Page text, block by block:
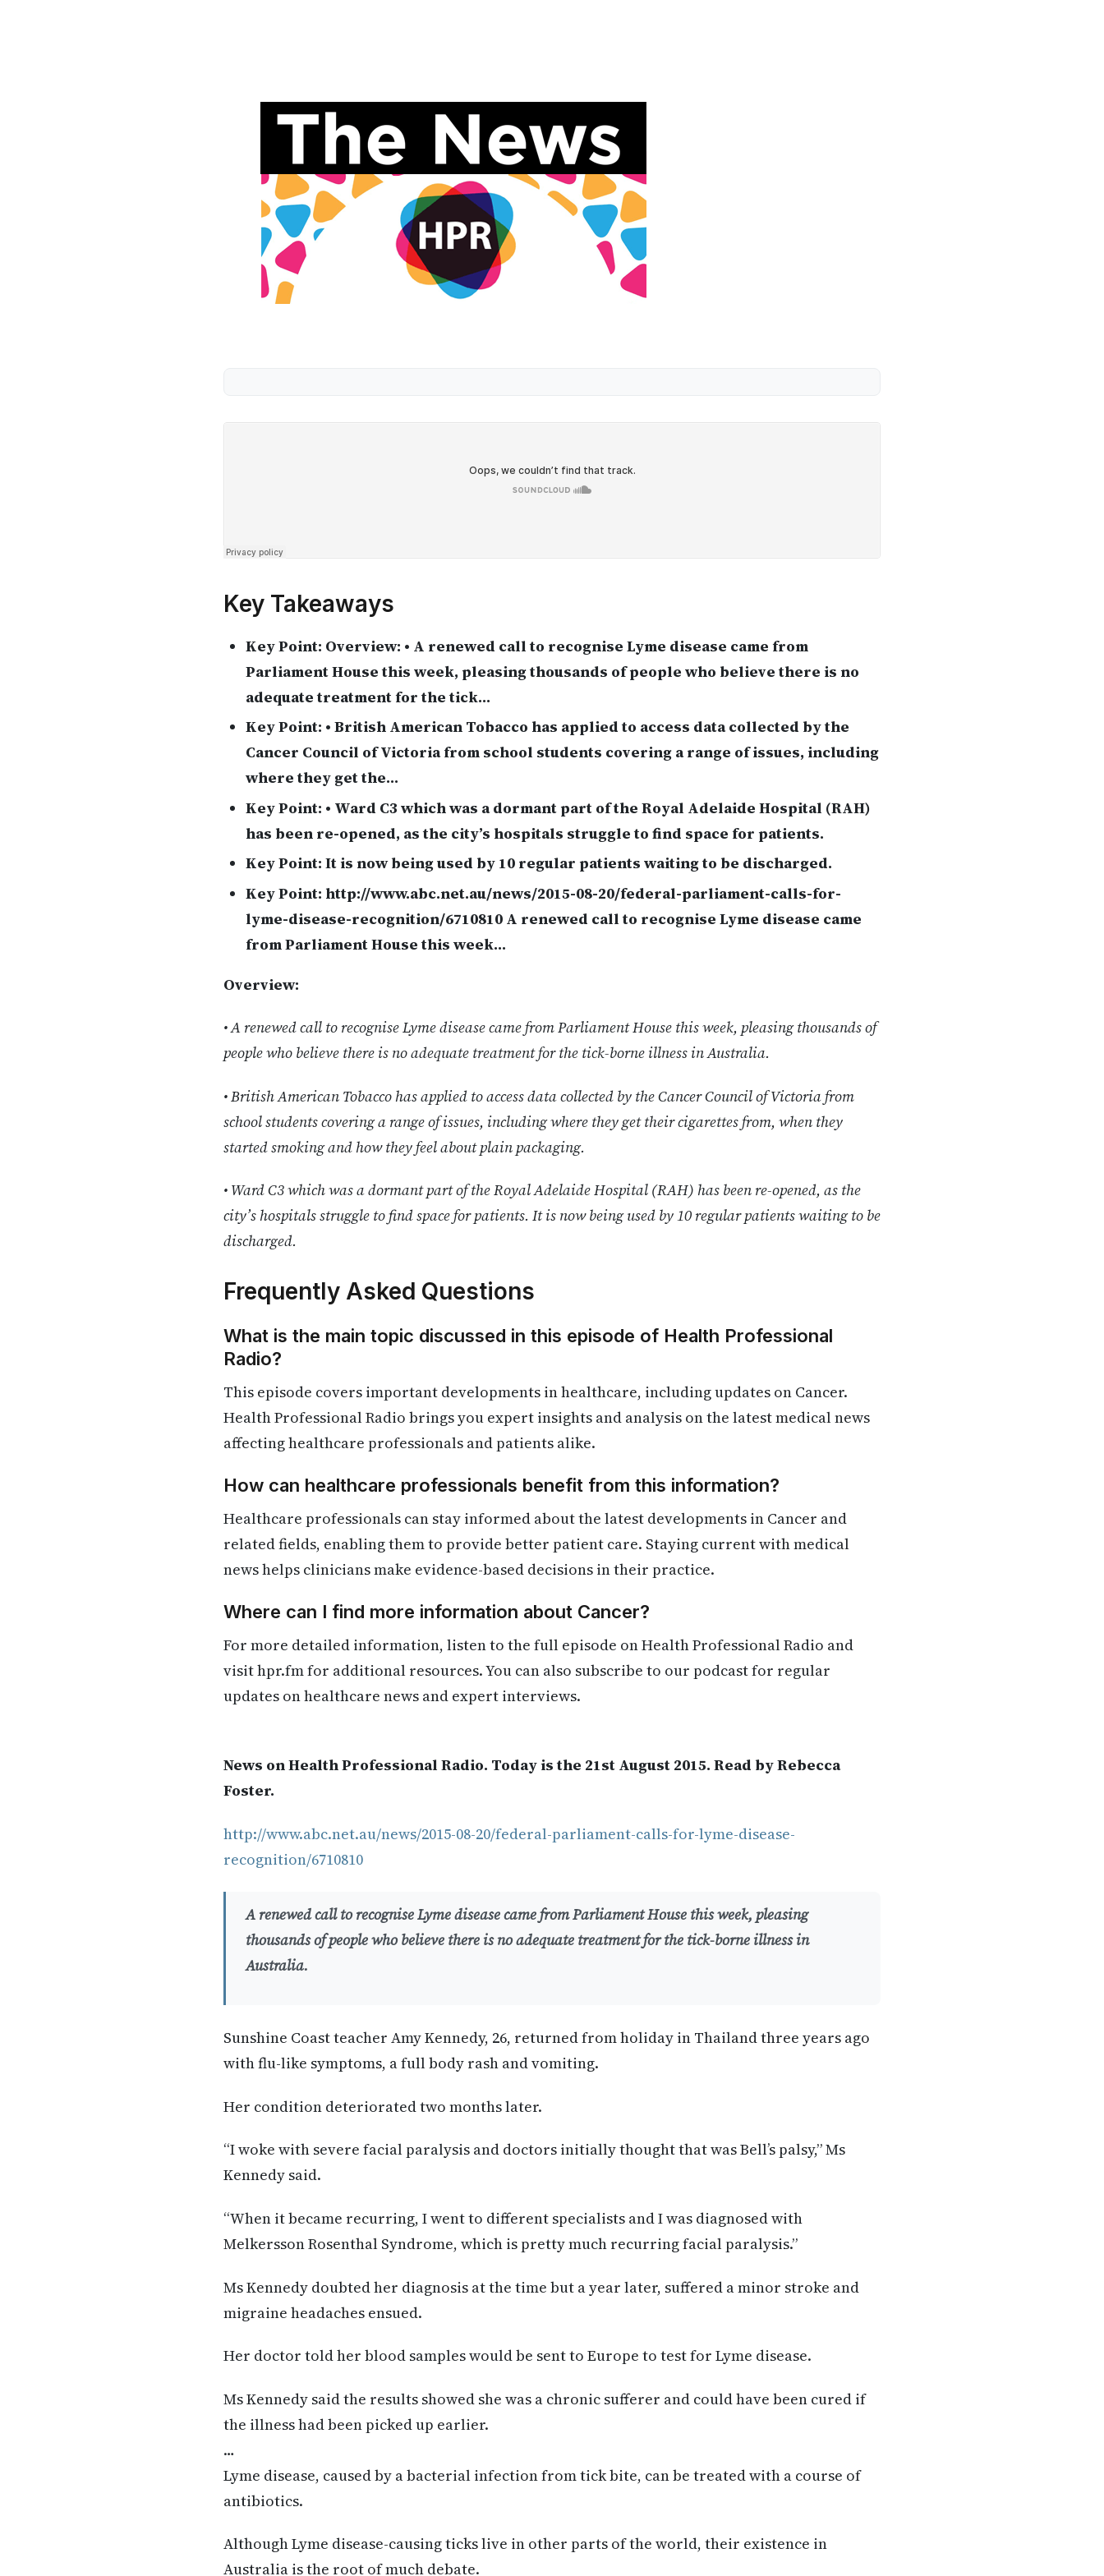
Key Takeaways
Key Point: Overview: • A renewed call to recognise Lyme disease came from
Parliament House this week, pleasing thousands of people who believe there is no
adequate treatment for the tick…
Key Point: • British American Tobacco has applied to access data collected by the
Cancer Council of Victoria from school students covering a range of issues, including
where they get the…
Key Point: • Ward C3 which was a dormant part of the Royal Adelaide Hospital (RAH)
has been re-opened, as the city’s hospitals struggle to find space for patients.
Key Point: It is now being used by 10 regular patients waiting to be discharged.
Key Point: http://www.abc.net.au/news/2015-08-20/federal-parliament-calls-for-
lyme-disease-recognition/6710810 A renewed call to recognise Lyme disease came
from Parliament House this week…
Overview:
• A renewed call to recognise Lyme disease came from Parliament House this week, pleasing thousands of
people who believe there is no adequate treatment for the tick-borne illness in Australia.
• British American Tobacco has applied to access data collected by the Cancer Council of Victoria from
school students covering a range of issues, including where they get their cigarettes from, when they
started smoking and how they feel about plain packaging.
• Ward C3 which was a dormant part of the Royal Adelaide Hospital (RAH) has been re-opened, as the
city’s hospitals struggle to find space for patients. It is now being used by 10 regular patients waiting to be
discharged.
Frequently Asked Questions
What is the main topic discussed in this episode of Health Professional
Radio?
This episode covers important developments in healthcare, including updates on Cancer.
Health Professional Radio brings you expert insights and analysis on the latest medical news
affecting healthcare professionals and patients alike.
How can healthcare professionals benefit from this information?
Healthcare professionals can stay informed about the latest developments in Cancer and
related fields, enabling them to provide better patient care. Staying current with medical
news helps clinicians make evidence-based decisions in their practice.
Where can I find more information about Cancer?
For more detailed information, listen to the full episode on Health Professional Radio and
visit hpr.fm for additional resources. You can also subscribe to our podcast for regular
updates on healthcare news and expert interviews.
News on Health Professional Radio. Today is the 21st August 2015. Read by Rebecca
Foster.
http://www.abc.net.au/news/2015-08-20/federal-parliament-calls-for-lyme-disease-
recognition/6710810
A renewed call to recognise Lyme disease came from Parliament House this week, pleasing
thousands of people who believe there is no adequate treatment for the tick-borne illness in
Australia.
Sunshine Coast teacher Amy Kennedy, 26, returned from holiday in Thailand three years ago
with flu-like symptoms, a full body rash and vomiting.
Her condition deteriorated two months later.
“I woke with severe facial paralysis and doctors initially thought that was Bell’s palsy,” Ms
Kennedy said.
“When it became recurring, I went to different specialists and I was diagnosed with
Melkersson Rosenthal Syndrome, which is pretty much recurring facial paralysis.”
Ms Kennedy doubted her diagnosis at the time but a year later, suffered a minor stroke and
migraine headaches ensued.
Her doctor told her blood samples would be sent to Europe to test for Lyme disease.
Ms Kennedy said the results showed she was a chronic sufferer and could have been cured if
the illness had been picked up earlier.
…
Lyme disease, caused by a bacterial infection from tick bite, can be treated with a course of
antibiotics.
Although Lyme disease-causing ticks live in other parts of the world, their existence in
Australia is the root of much debate.